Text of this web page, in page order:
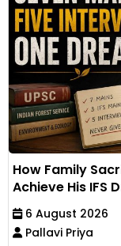
How Family
Achieve His IFS
6 August 2026
Pallavi Priya